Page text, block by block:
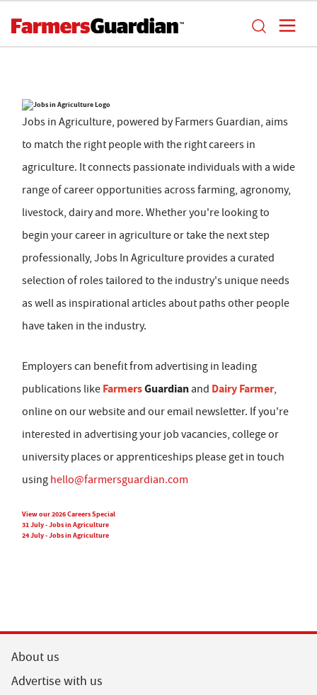
Jobs in Agriculture, powered by Farmers Guardian, aims
to match the right people with the right careers in
agriculture. It connects passionate individuals with a wide
range of career opportunities across farming, agronomy,
livestock, dairy and more. Whether you're looking to
begin your career in agriculture or take the next step
professionally, Jobs In Agriculture provides a curated
selection of roles tailored to the industry's unique needs
as well as inspirational articles about paths other people
have taken in the industry.
Employers can benefit from advertising in leading
publications like FarmersGuardian and Dairy Farmer,
online on our website and our email newsletter. If you're
interested in advertising your job vacancies, college or
university places or apprenticeships please get in touch
using hello@farmersguardian.com
View our 2026 Careers Special
31 July - Jobs in Agriculture
24 July - Jobs in Agriculture
About us
Advertise with us